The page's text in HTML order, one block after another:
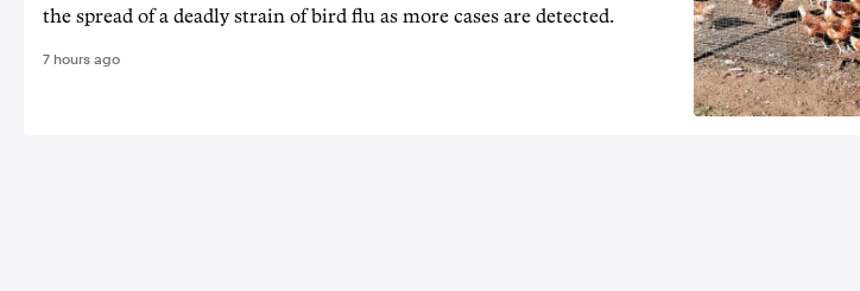
the spread of a deadly strain of bird flu as more cases are detected.
7 hours ago